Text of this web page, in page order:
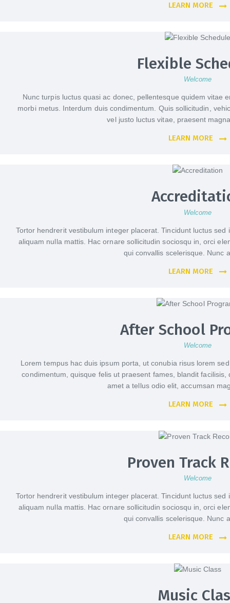
LEARN MORE
Flexible
Welcome
Nunc turpis luctus quasi ac donec, pellentesque quidem vitae
morbi metus. Interdum duis condimentum. Quis sollicitudin,
vel justo luctus vitae, praesent
LEARN MORE
Welcome
Tortor hendrerit vestibulum integer placerat. Tincidunt luctus
aliquam nulla mattis. Hac ornare sollicitudin sociosqu in, orci
qui convallis scelerisque. Nunc
LEARN MORE
After School
Welcome
Lorem tempus hac duis ipsum porta, ut conubia risus lorem
condimentum, quisque felis ut praesent fames, blandit
amet a tellus odio elit, accumsan
LEARN MORE
Proven Track
Welcome
Tortor hendrerit vestibulum integer placerat. Tincidunt luctus
aliquam nulla mattis. Hac ornare sollicitudin sociosqu in, orci
qui convallis scelerisque. Nunc
LEARN MORE
Music